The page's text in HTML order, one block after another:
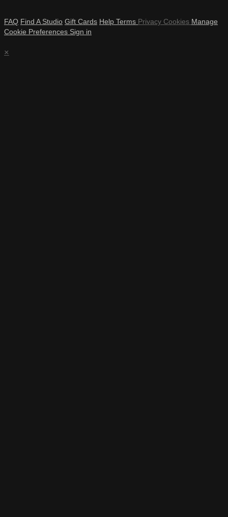
FAQ Find A Studio Gift Cards Help Terms Privacy Cookies Manage
Cookie Preferences Sign in
×